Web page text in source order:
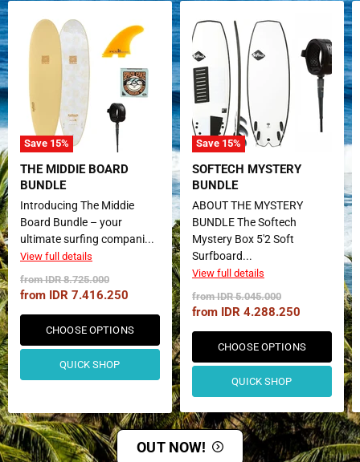
Save 15%
THE MIDDIE BOARD
BUNDLE
Introducing The Middie
Board Bundle – your
ultimate surfing compani...
View full details
fromOriginal
Price
IDR 8.725.000
from IDR 7.416.250
CHOOSE OPTIONS
QUICK SHOP
Save 15%
SOFTECH MYSTERY
BUNDLE
ABOUT THE MYSTERY
BUNDLE The Softech
Mystery Box 5'2 Soft
Surfboard...
View full details
fromOriginal
Price
IDR 5.045.000
from IDR 4.288.250
CHOOSE OPTIONS
QUICK SHOP
OUT NOW!